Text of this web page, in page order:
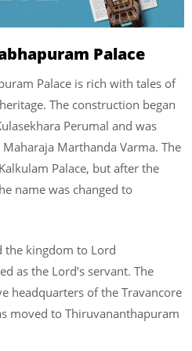
Palace
Palace is rich with tales of
The construction began
Perumal and was
Marthanda Varma. The
Palace, but after the
name was changed to
the kingdom to Lord
as the Lord’s servant. The
headquarters of the Travancore
moved to Thiruvananthapuram